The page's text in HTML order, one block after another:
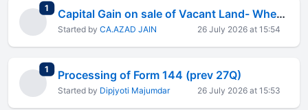
1 total replies Capital Gain on sale of Vacant Land- Whether Demolished Building Cost is Allowable
Started by CA.AZAD JAIN 26 July 2026 at 15:54
1 total replies
Processing of Form 144 (prev 27Q)
Started by Dipjyoti Majumdar 26 July 2026 at 15:53